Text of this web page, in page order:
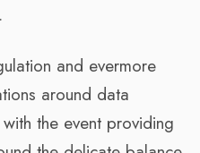
and evermore
around data
the event providing